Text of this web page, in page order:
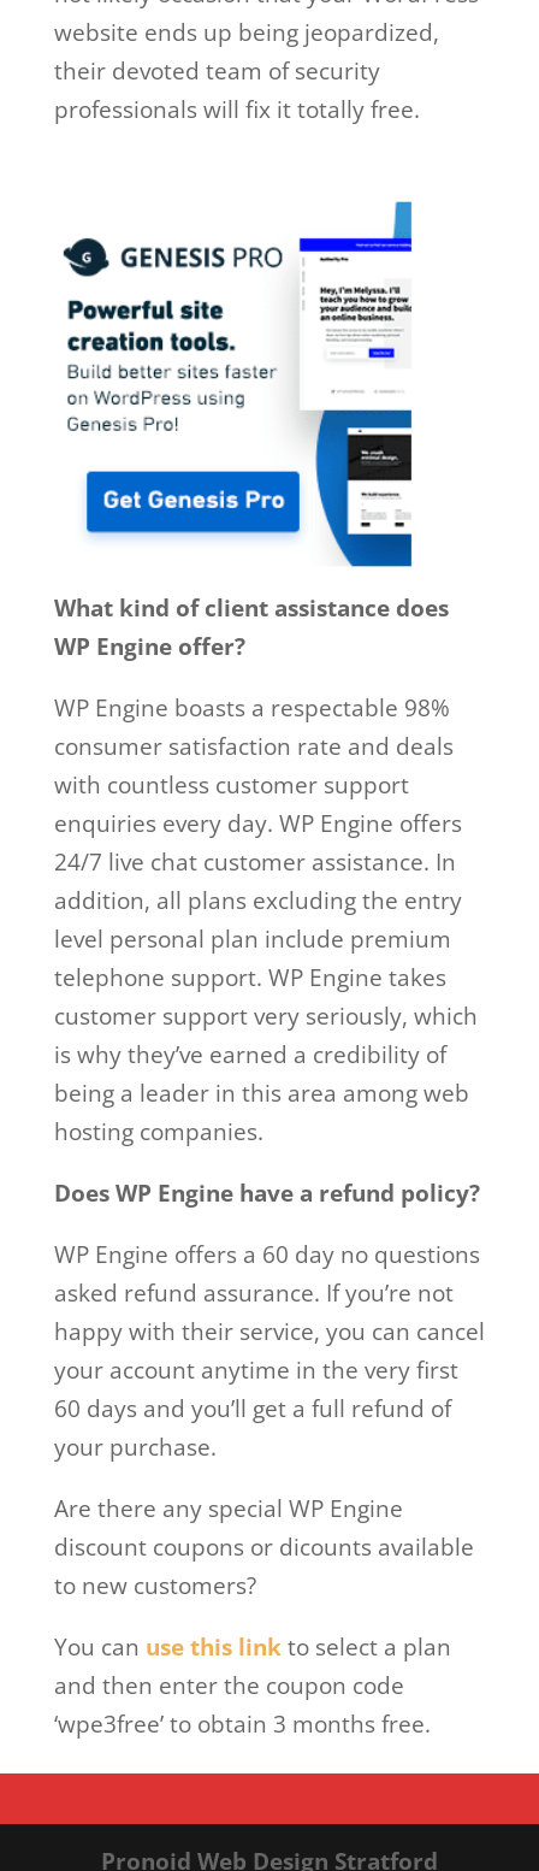
website ends up being jeopardized,
their devoted team of security
professionals will fix it totally free.
What kind of client assistance does
WP Engine offer?
WP Engine boasts a respectable 98%
consumer satisfaction rate and deals
with countless customer support
enquiries every day. WP Engine offers
24/7 live chat customer assistance. In
addition, all plans excluding the entry
level personal plan include premium
telephone support. WP Engine takes
customer support very seriously, which
is why they’ve earned a credibility of
being a leader in this area among web
hosting companies.
Does WP Engine have a refund policy?
WP Engine offers a 60 day no questions
asked refund assurance. If you’re not
happy with their service, you can cancel
your account anytime in the very first
60 days and you’ll get a full refund of
your purchase.
Are there any special WP Engine
discount coupons or dicounts available
to new customers?
You can use this linkto select a plan
and then enter the coupon code
‘wpe3free’ to obtain 3 months free.
Pronoid Web Design Stratford